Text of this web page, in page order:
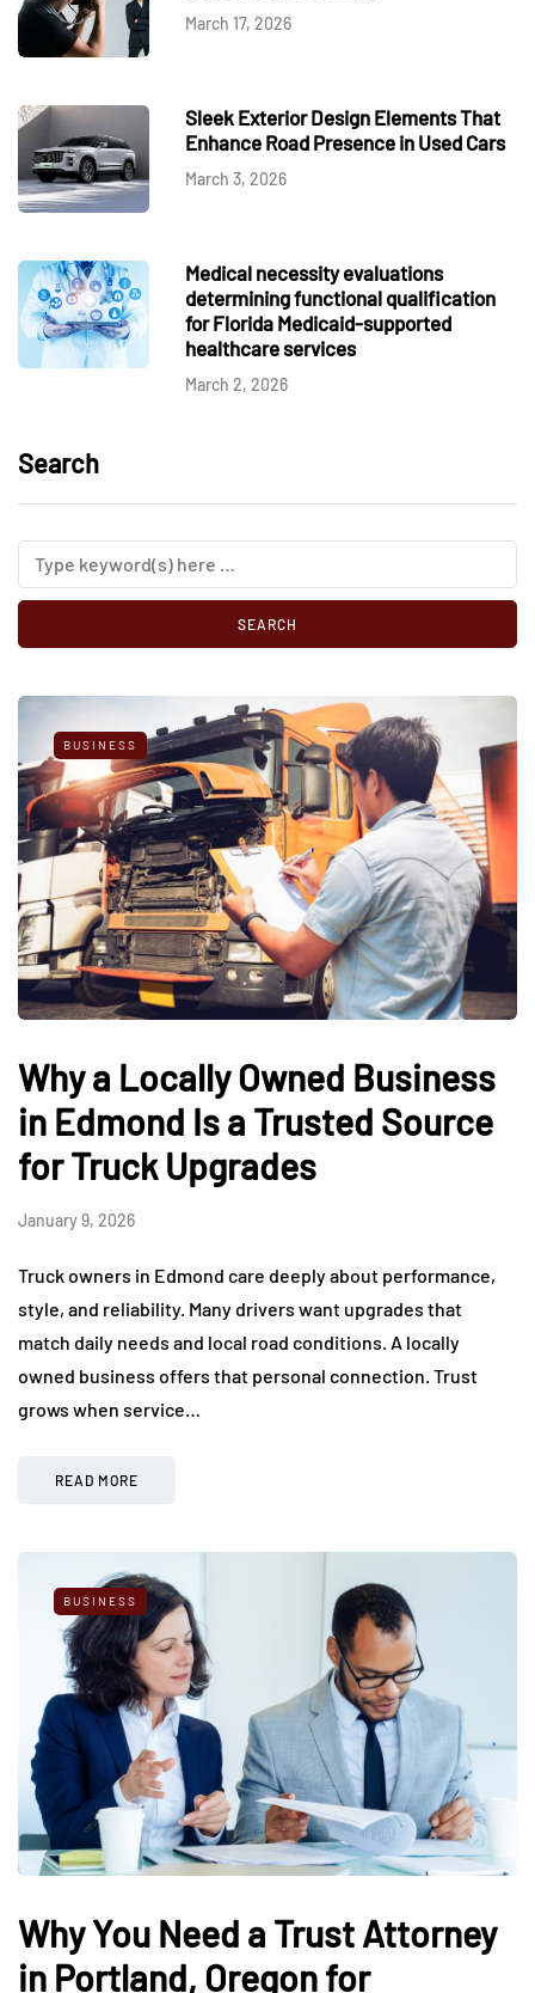
March 17, 2026
Sleek Exterior Design Elements That
Enhance Road Presence in Used Cars
March 3, 2026
Medical necessity evaluations
determining functional qualification
for Florida Medicaid-supported
healthcare services
March 2, 2026
Search
BUSINESS
Why a Locally Owned Business
in Edmond Is a Trusted Source
for Truck Upgrades
January 9, 2026
Truck owners in Edmond care deeply about performance,
style, and reliability. Many drivers want upgrades that
match daily needs and local road conditions. A locally
owned business offers that personal connection. Trust
grows when service…
READ MORE
BUSINESS
Why You Need a Trust Attorney
in Portland, Oregon for